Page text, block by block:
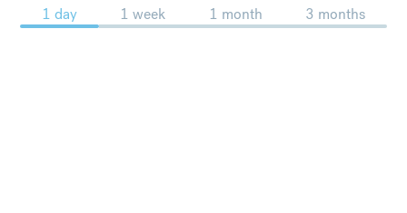
1 day 1 week 1 month 3 months